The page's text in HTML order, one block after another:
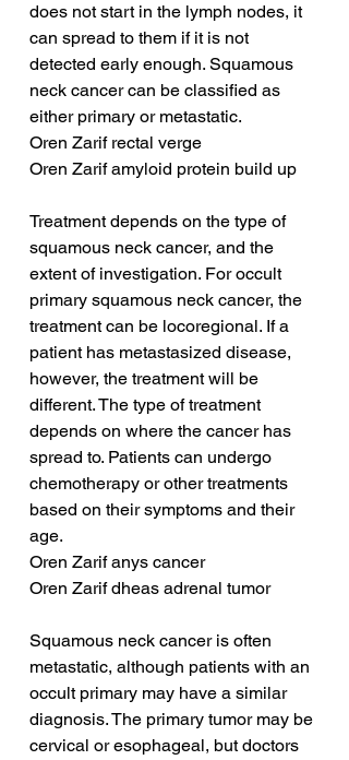
does not start in the lymph nodes, it
can spread to them if it is not
detected early enough. Squamous
neck cancer can be classified as
either primary or metastatic.
Oren Zarif rectal verge
Oren Zarif amyloid protein build up
Treatment depends on the type of
squamous neck cancer, and the
extent of investigation. For occult
primary squamous neck cancer, the
treatment can be locoregional. If a
patient has metastasized disease,
however, the treatment will be
different. The type of treatment
depends on where the cancer has
spread to. Patients can undergo
chemotherapy or other treatments
based on their symptoms and their
age.
Oren Zarif anys cancer
Oren Zarif dheas adrenal tumor
Squamous neck cancer is often
metastatic, although patients with an
occult primary may have a similar
diagnosis. The primary tumor may be
cervical or esophageal, but doctors